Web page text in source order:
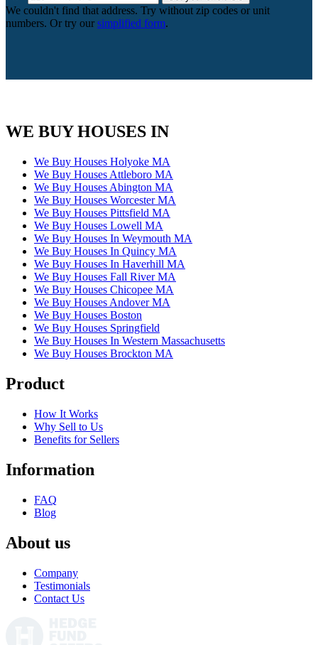
We couldn't find that address. Try without zip codes or unit
numbers. Or try our simplified form.
WE BUY HOUSES IN
We Buy Houses Holyoke MA
We Buy Houses Attleboro MA
We Buy Houses Abington MA
We Buy Houses Worcester MA
We Buy Houses Pittsfield MA
We Buy Houses Lowell MA
We Buy Houses In Weymouth MA
We Buy Houses In Quincy MA
We Buy Houses In Haverhill MA
We Buy Houses Fall River MA
We Buy Houses Chicopee MA
We Buy Houses Andover MA
We Buy Houses Boston
We Buy Houses Springfield
We Buy Houses In Western Massachusetts
We Buy Houses Brockton MA
Product
How It Works
Why Sell to Us
Benefits for Sellers
Information
FAQ
Blog
About us
Company
Testimonials
Contact Us